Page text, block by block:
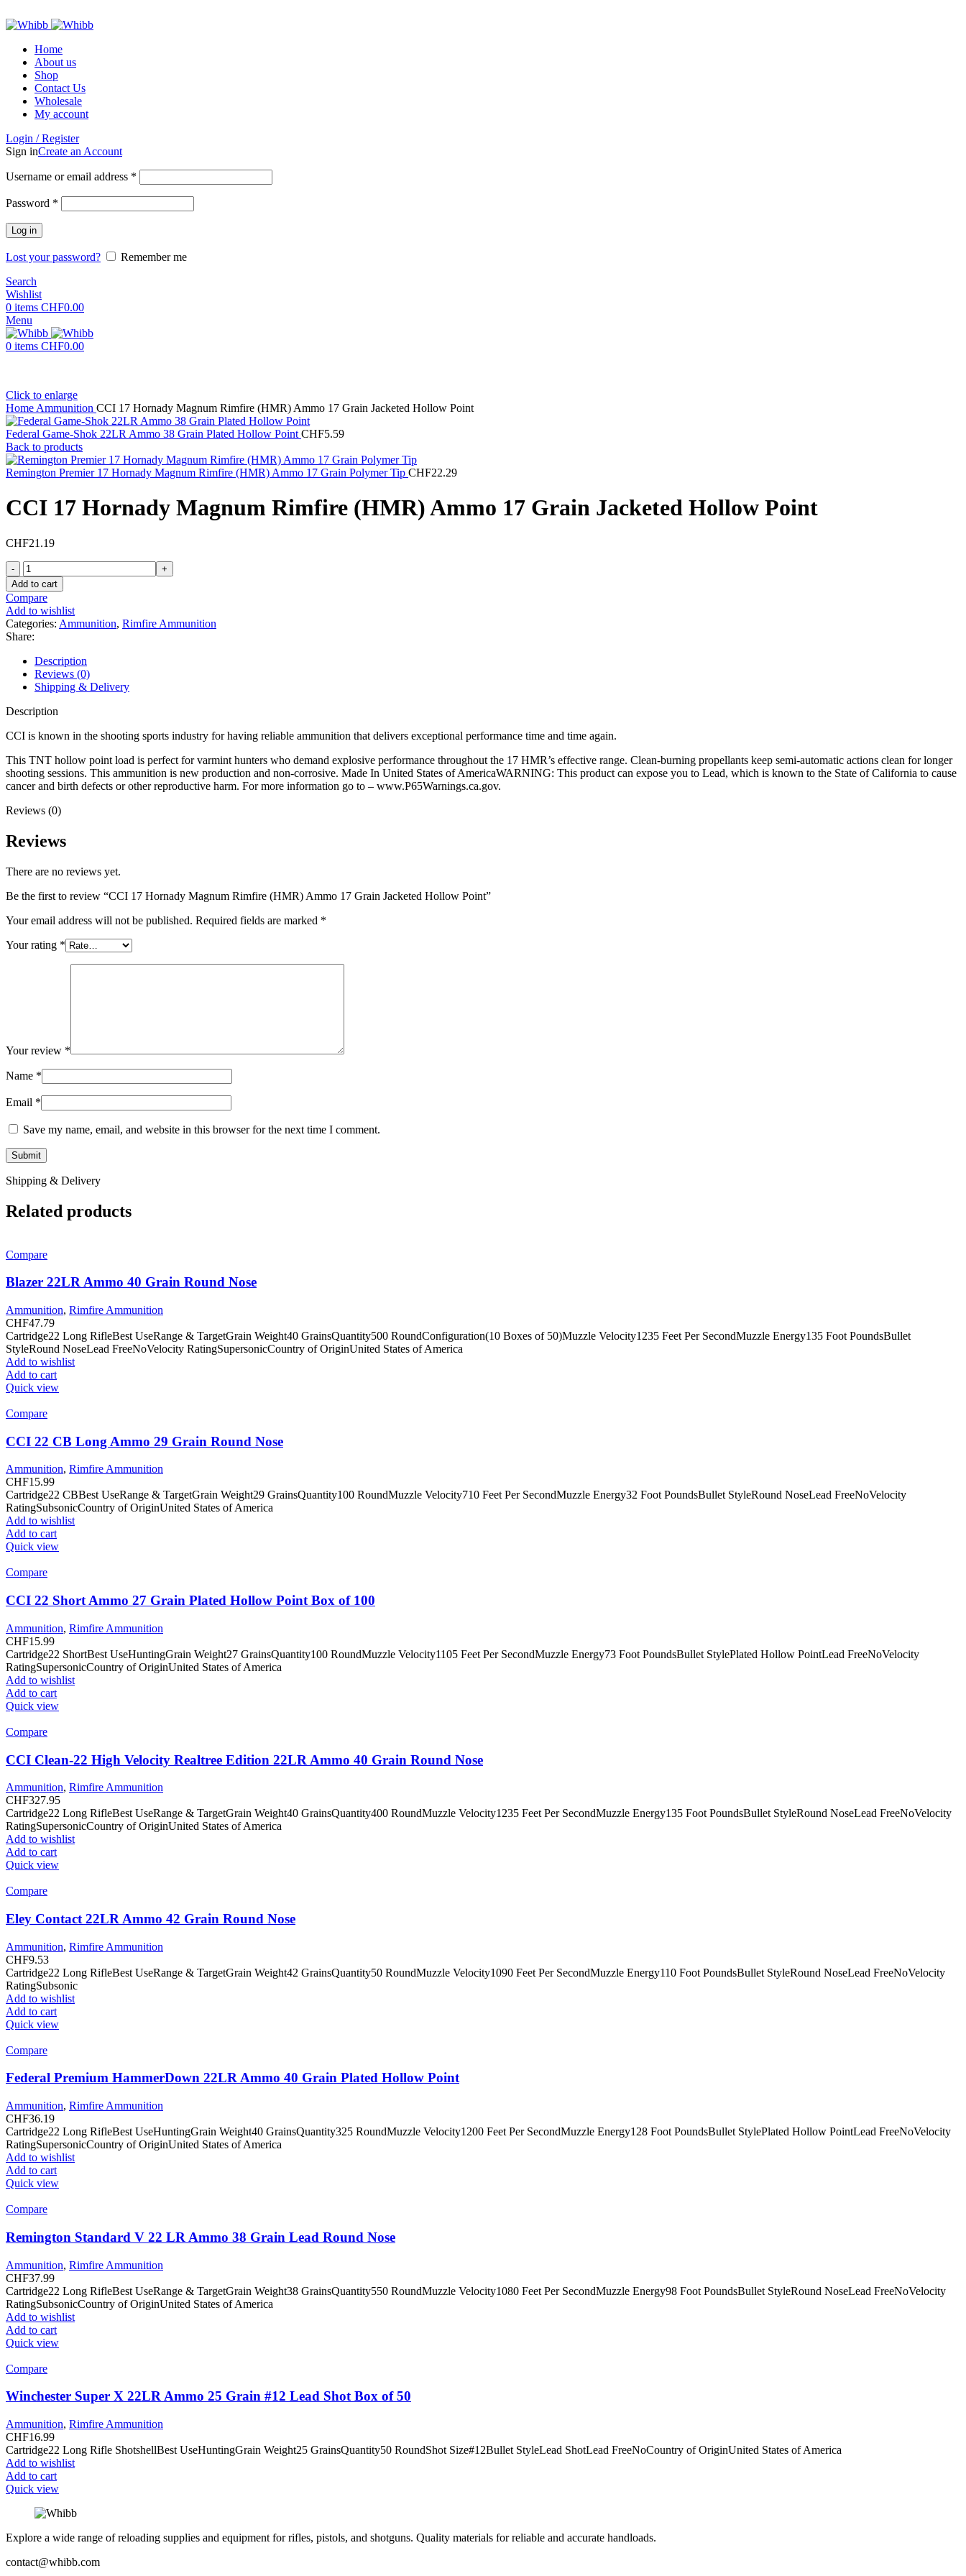
Home
About us
Shop
Contact Us
Wholesale
My account
Login / Register
Sign inCreate an Account
Username or email address *
Password *
Log in
Lost your password?
Remember me
Search
Wishlist
0 items CHF0.00
Menu
0 items CHF0.00
Click to enlarge
Home Ammunition CCI 17 Hornady Magnum Rimfire (HMR) Ammo 17 Grain Jacketed Hollow Point
Federal Game-Shok 22LR Ammo 38 Grain Plated Hollow Point CHF5.59
Back to products
Remington Premier 17 Hornady Magnum Rimfire (HMR) Ammo 17 Grain Polymer Tip CHF22.29
CCI 17 Hornady Magnum Rimfire (HMR) Ammo 17 Grain Jacketed Hollow Point
CHF21.19
CCI
17
Hornady
Magnum
Rimfire
(HMR)
Ammo
17
Grain
Jacketed
Hollow
Point
Add to cart
Compare
Add to wishlist
Categories: Ammunition, Rimfire Ammunition
Share:
Description
Reviews (0)
Shipping & Delivery
Description
CCI is known in the shooting sports industry for having reliable ammunition that delivers exceptional performance time and time again.
This TNT hollow point load is perfect for varmint hunters who demand explosive performance throughout the 17 HMR’s effective range. Clean-burning propellants keep semi-automatic actions clean for longer
shooting sessions. This ammunition is new production and non-corrosive. Made In United States of AmericaWARNING: This product can expose you to Lead, which is known to the State of California to cause
cancer and birth defects or other reproductive harm. For more information go to – www.P65Warnings.ca.gov.
Reviews (0)
Reviews
There are no reviews yet.
Be the first to review “CCI 17 Hornady Magnum Rimfire (HMR) Ammo 17 Grain Jacketed Hollow Point”
Your email address will not be published. Required fields are marked *
Your rating *
Your review *
Name *
Email *
Save my name, email, and website in this browser for the next time I comment.
Shipping & Delivery
Related products
Compare
Blazer 22LR Ammo 40 Grain Round Nose
Ammunition, Rimfire Ammunition
CHF47.79
Cartridge22 Long RifleBest UseRange & TargetGrain Weight40 GrainsQuantity500 RoundConfiguration(10 Boxes of 50)Muzzle Velocity1235 Feet Per SecondMuzzle Energy135 Foot PoundsBullet
StyleRound NoseLead FreeNoVelocity RatingSupersonicCountry of OriginUnited States of America
Add to wishlist
Add to cart
Quick view
Compare
CCI 22 CB Long Ammo 29 Grain Round Nose
Ammunition, Rimfire Ammunition
CHF15.99
Cartridge22 CBBest UseRange & TargetGrain Weight29 GrainsQuantity100 RoundMuzzle Velocity710 Feet Per SecondMuzzle Energy32 Foot PoundsBullet StyleRound NoseLead FreeNoVelocity
RatingSubsonicCountry of OriginUnited States of America
Add to wishlist
Add to cart
Quick view
Compare
CCI 22 Short Ammo 27 Grain Plated Hollow Point Box of 100
Ammunition, Rimfire Ammunition
CHF15.99
Cartridge22 ShortBest UseHuntingGrain Weight27 GrainsQuantity100 RoundMuzzle Velocity1105 Feet Per SecondMuzzle Energy73 Foot PoundsBullet StylePlated Hollow PointLead FreeNoVelocity
RatingSupersonicCountry of OriginUnited States of America
Add to wishlist
Add to cart
Quick view
Compare
CCI Clean-22 High Velocity Realtree Edition 22LR Ammo 40 Grain Round Nose
Ammunition, Rimfire Ammunition
CHF327.95
Cartridge22 Long RifleBest UseRange & TargetGrain Weight40 GrainsQuantity400 RoundMuzzle Velocity1235 Feet Per SecondMuzzle Energy135 Foot PoundsBullet StyleRound NoseLead FreeNoVelocity
RatingSupersonicCountry of OriginUnited States of America
Add to wishlist
Add to cart
Quick view
Compare
Eley Contact 22LR Ammo 42 Grain Round Nose
Ammunition, Rimfire Ammunition
CHF9.53
Cartridge22 Long RifleBest UseRange & TargetGrain Weight42 GrainsQuantity50 RoundMuzzle Velocity1090 Feet Per SecondMuzzle Energy110 Foot PoundsBullet StyleRound NoseLead FreeNoVelocity
RatingSubsonic
Add to wishlist
Add to cart
Quick view
Compare
Federal Premium HammerDown 22LR Ammo 40 Grain Plated Hollow Point
Ammunition, Rimfire Ammunition
CHF36.19
Cartridge22 Long RifleBest UseHuntingGrain Weight40 GrainsQuantity325 RoundMuzzle Velocity1200 Feet Per SecondMuzzle Energy128 Foot PoundsBullet StylePlated Hollow PointLead FreeNoVelocity
RatingSupersonicCountry of OriginUnited States of America
Add to wishlist
Add to cart
Quick view
Compare
Remington Standard V 22 LR Ammo 38 Grain Lead Round Nose
Ammunition, Rimfire Ammunition
CHF37.99
Cartridge22 Long RifleBest UseRange & TargetGrain Weight38 GrainsQuantity550 RoundMuzzle Velocity1080 Feet Per SecondMuzzle Energy98 Foot PoundsBullet StyleRound NoseLead FreeNoVelocity
RatingSubsonicCountry of OriginUnited States of America
Add to wishlist
Add to cart
Quick view
Compare
Winchester Super X 22LR Ammo 25 Grain #12 Lead Shot Box of 50
Ammunition, Rimfire Ammunition
CHF16.99
Cartridge22 Long Rifle ShotshellBest UseHuntingGrain Weight25 GrainsQuantity50 RoundShot Size#12Bullet StyleLead ShotLead FreeNoCountry of OriginUnited States of America
Add to wishlist
Add to cart
Quick view
Explore a wide range of reloading supplies and equipment for rifles, pistols, and shotguns. Quality materials for reliable and accurate handloads.
contact@whibb.com